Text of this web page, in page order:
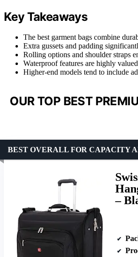
Key Takeaways
The best garment bags combine
Extra gussets and padding
Rolling options and shoulder straps
Waterproof features are highly
Higher-end models tend to include
OUR TOP BEST
–
BEST OVERALL FOR CAPACITY